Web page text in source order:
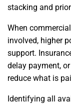
stacking and
When
involved, higher
support.
delay payment,
reduce what is
Identifying all